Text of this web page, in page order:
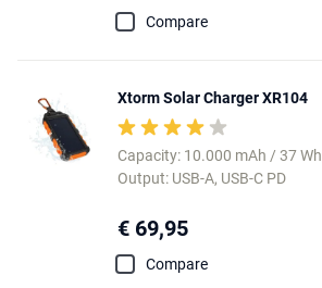
Compare
Xtorm Solar Charger XR104
Capacity: 10.000 mAh / 37 Wh
Output: USB-A, USB-C PD
€ 69,95
Compare